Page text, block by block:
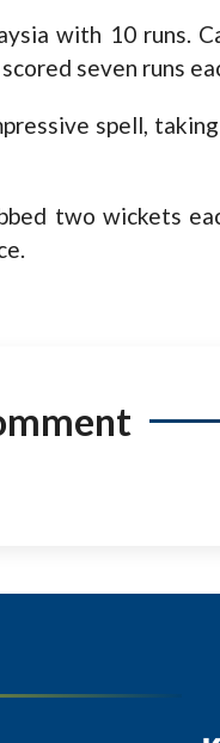
with 10 runs.
seven runs
spell,
two wickets